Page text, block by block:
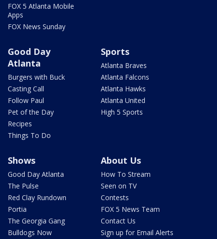
FOX 5 Atlanta Mobile
Apps
FOX News Sunday
Good Day
Atlanta
Burgers with Buck
Casting Call
Follow Paul
Pet of the Day
Recipes
Things To Do
Sports
Atlanta Braves
Atlanta Falcons
Atlanta Hawks
Atlanta United
High 5 Sports
Shows
Good Day Atlanta
The Pulse
Red Clay Rundown
Portia
The Georgia Gang
Bulldogs Now
About Us
How To Stream
Seen on TV
Contests
FOX 5 News Team
Contact Us
Sign up for Email Alerts